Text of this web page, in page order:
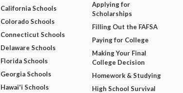
California Schools
Colorado Schools
Connecticut Schools
Delaware Schools
Florida Schools
Georgia Schools
Hawai'i Schools
Applying for
Scholarships
Filling Out the FAFSA
Paying for College
Making Your Final
College Decision
Homework & Studying
High School Survival